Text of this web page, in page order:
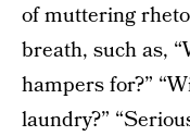
of muttering
breath, such as,
hampers for?”
laundry?”